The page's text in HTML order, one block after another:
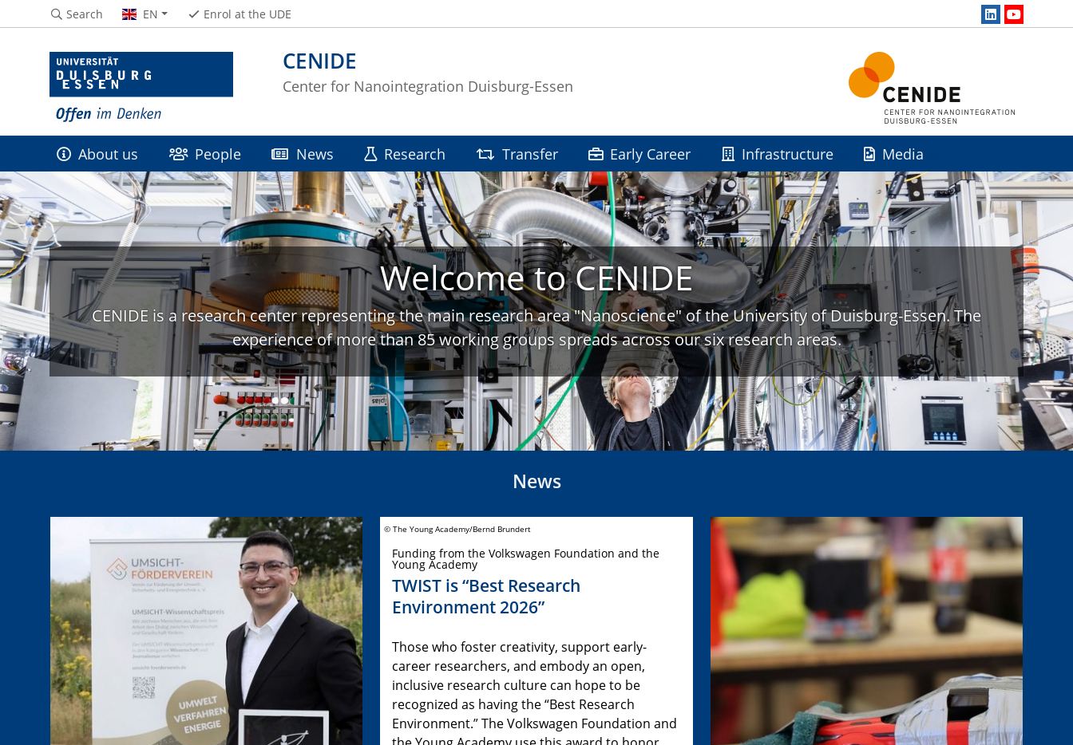
CENIDE
Center for Nanointegration Duisburg-Essen
Search EN Enrol at the UDE
About us People News Research Transfer Early Career Infrastructure Media
Welcome to CENIDE
CENIDE is a research center representing the main research area "Nanoscience" of the University of Duisburg-Essen. The
experience of more than 85 working groups spreads across our six research areas.
News
© The Young Academy/Bernd Brundert
Funding from the Volkswagen Foundation and the
Young Academy
TWIST is “Best Research
Environment 2026”
Those who foster creativity, support early-
career researchers, and embody an open,
inclusive research culture can hope to be
recognized as having the “Best Research
Environment.” The Volkswagen Foundation and